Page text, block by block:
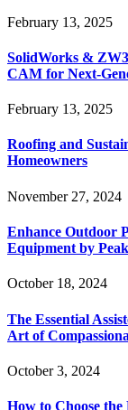
February 13, 2025
SolidWorks &
CAM for Next-
February 13, 2025
Roofing and
Homeowners
November 27, 2024
Enhance Outdoor
Equipment by
October 18, 2024
The Essential
Art of
October 3, 2024
How to Choose